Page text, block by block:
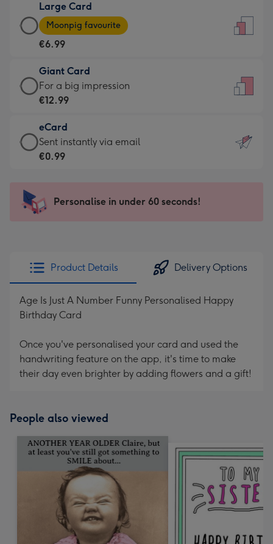
€4.49
-
For
little
messages
-
132
x
185
Large Card
Large
Card
-
€6.99
-
Moonpig
-
Dimensions:
205
mm
Moonpig favourite
€6.99
Giant Card
Giant
Card
€12.99
-
For
impression
-
x
419
For a big impression
€12.99
eCard
eCard
-
Sent
instantly
Sent instantly via email
€0.99
Personalise in under 60 seconds!
Product Details Delivery Options
Age Is Just A Number Funny Personalised Happy
Birthday Card
Once you've personalised your card and used the
handwriting feature on the app, it's time to make
their day even brighter by adding flowers and a gift!
People also viewed